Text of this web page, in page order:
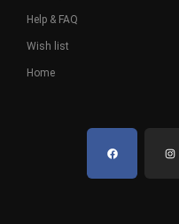
Help & FAQ
Wish list
Home